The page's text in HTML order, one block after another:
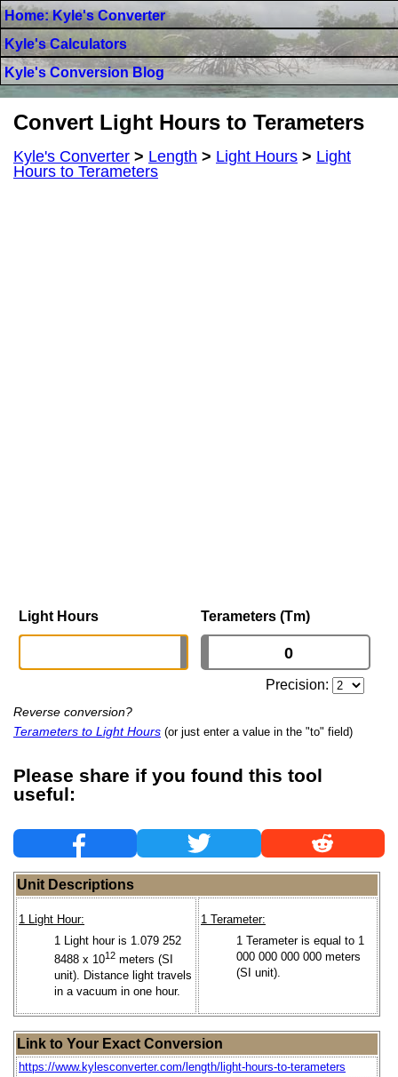
Home: Kyle's Converter
Kyle's Calculators
Kyle's Conversion Blog
Convert Light Hours to Terameters
Kyle's Converter > Length > Light Hours > Light
Hours to Terameters
Light Hours Terameters (Tm)
Precision:
Reverse conversion?
Terameters to Light Hours (or just enter a value in the "to" field)
Please share if you found this tool
useful:
Unit Descriptions
1 Light Hour:
1 Light hour is 1.079 252
8488 x 1012 meters (SI
unit). Distance light travels
in a vacuum in one hour.
1 Terameter:
1 Terameter is equal to 1
000 000 000 000 meters
(SI unit).
Link to Your Exact Conversion
https://www.kylesconverter.com/length/light-hours-to-terameters